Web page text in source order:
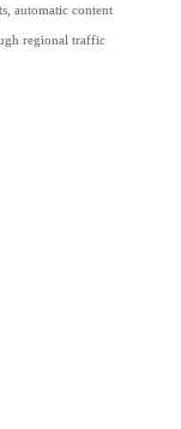
automatic content
regional traffic